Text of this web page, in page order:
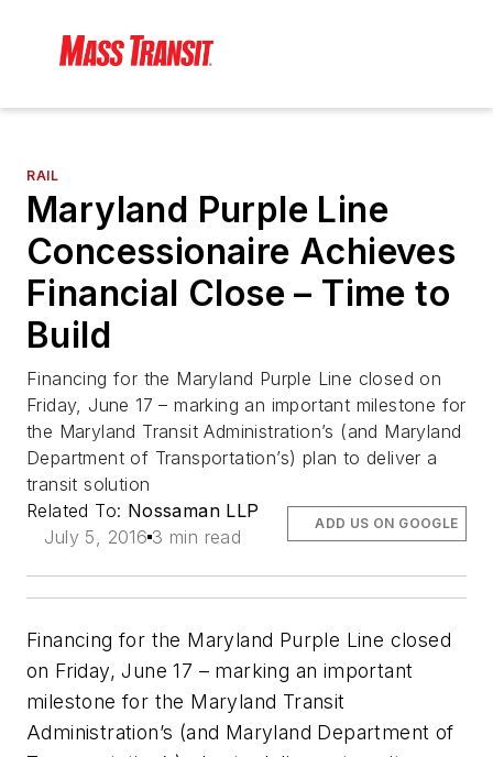
RAIL
Maryland Purple Line
Concessionaire Achieves
Financial Close – Time to
Build
Financing for the Maryland Purple Line closed on
Friday, June 17 – marking an important milestone for
the Maryland Transit Administration’s (and Maryland
Department of Transportation’s) plan to deliver a
transit solution
Related To: Nossaman LLP
July 5, 2016 3 min read
ADD US ON GOOGLE
Financing for the Maryland Purple Line closed
on Friday, June 17 – marking an important
milestone for the Maryland Transit
Administration’s (and Maryland Department of